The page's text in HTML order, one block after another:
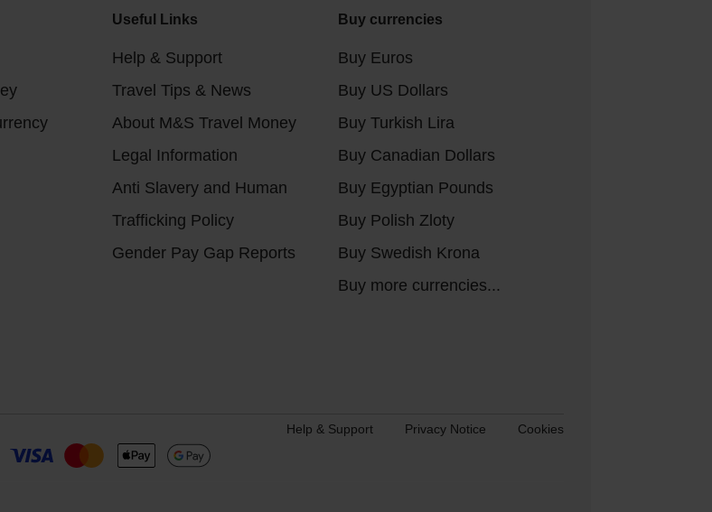
Useful Links
Help & Support
Travel Tips & News
About M&S Travel Money
Legal Information
Anti Slavery and Human
Trafficking Policy
Gender Pay Gap Reports
Buy currencies
Buy Euros
Buy US Dollars
Buy Turkish Lira
Buy Canadian Dollars
Buy Egyptian Pounds
Buy Polish Zloty
Buy Swedish Krona
Buy more currencies...
Help & Support Privacy Notice Cookies